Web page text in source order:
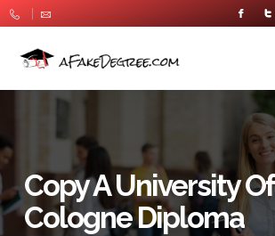
Copy A University Of
Cologne Diploma